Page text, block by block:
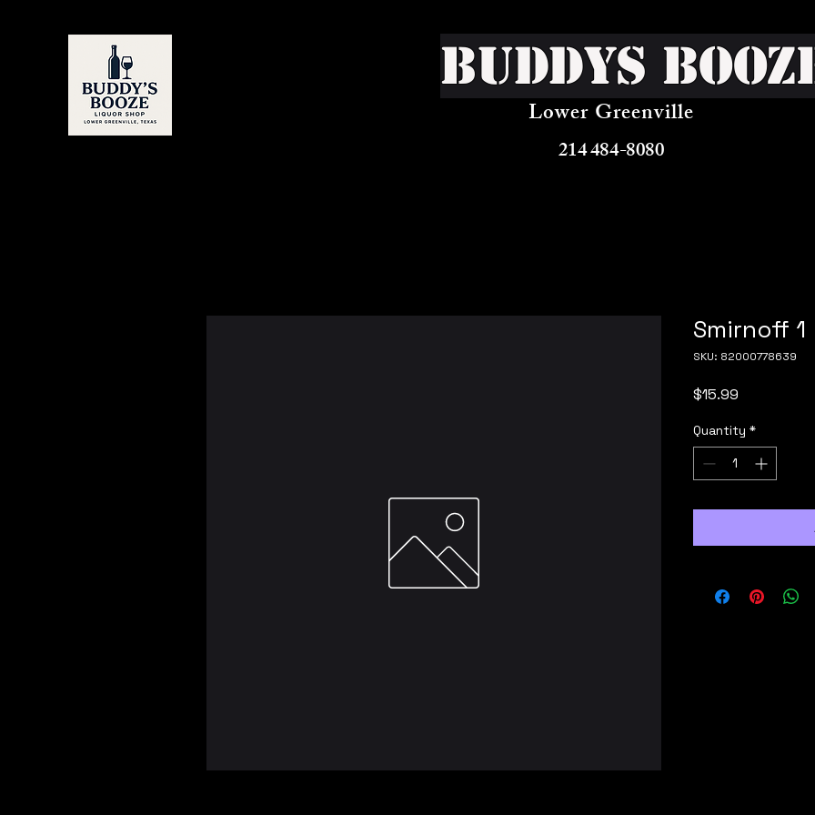
Buddys
Lower Greenville
214 484-8080
Smirnoff 1
SKU: 82000778639
$15.99
Quantity *